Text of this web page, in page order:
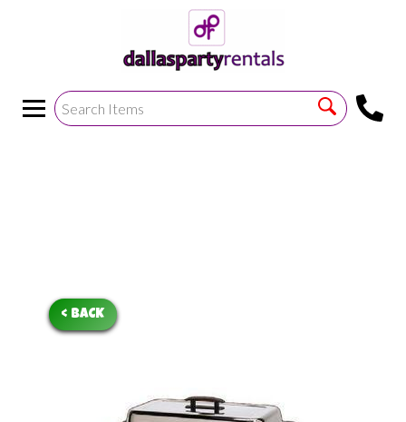
!--https://bouncetemplate1.ourers.com/cp/index.php?
->
< BACK